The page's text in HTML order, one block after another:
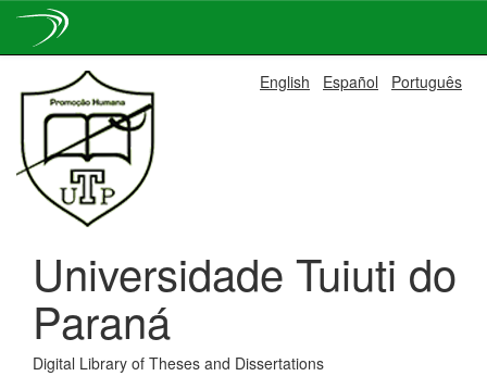
navigation
English Español Português
Universidade Tuiuti do
Paraná
Digital Library of Theses and Dissertations